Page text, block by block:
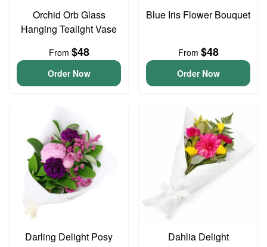
Orchid Orb Glass
Hanging Tealight Vase
From $48
Order Now
Blue Iris Flower Bouquet
From $48
Order Now
Darling Delight Posy Dahlia Delight